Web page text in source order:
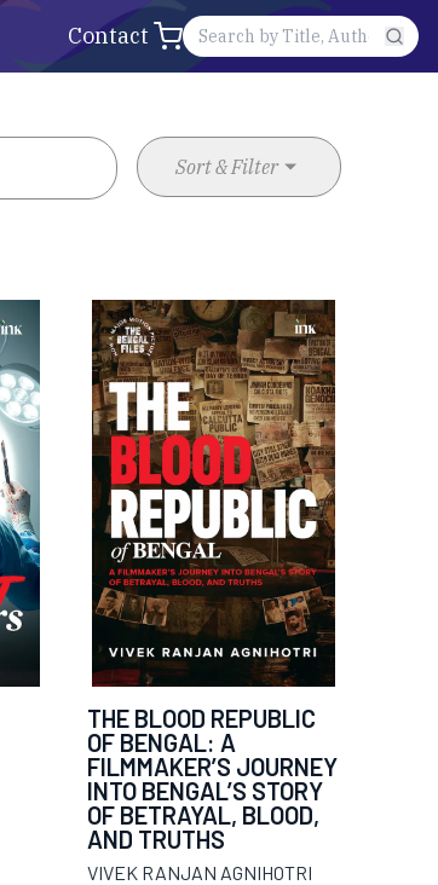
Contact
Sort & Filter
THE BLOOD REPUBLIC
OF BENGAL: A
FILMMAKER’S JOURNEY
INTO BENGAL’S STORY
OF BETRAYAL, BLOOD,
AND TRUTHS
VIVEK RANJAN AGNIHOTRI